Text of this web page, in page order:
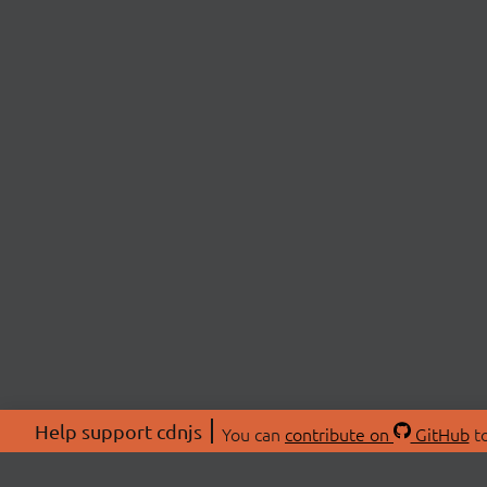
Help support cdnjs You can contribute on GitHub